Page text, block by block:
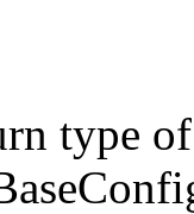
type of